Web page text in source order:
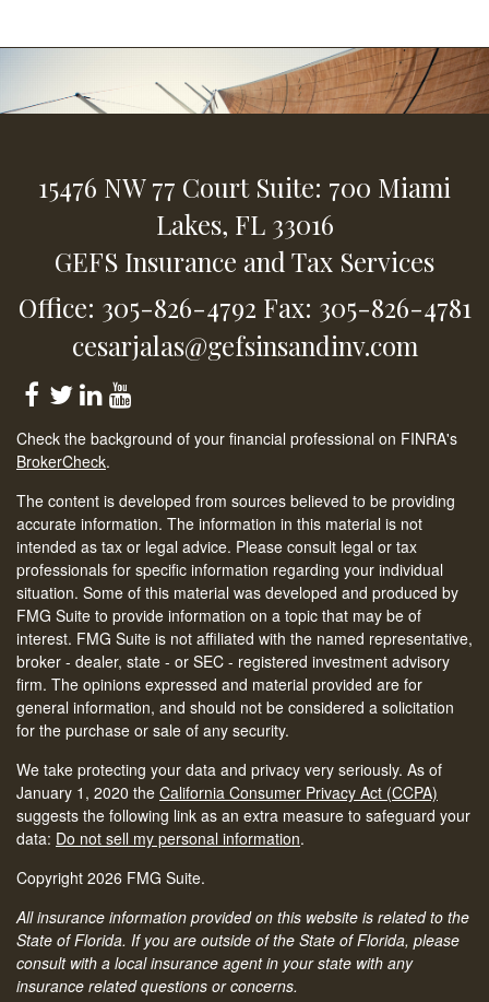
15476 NW 77 Court Suite: 700 Miami
Lakes, FL 33016
GEFS Insurance and Tax Services
Office: 305-826-4792 Fax: 305-826-4781
cesarjalas@gefsinsandinv.com
Check the background of your financial professional on FINRA's
BrokerCheck.
The content is developed from sources believed to be providing
accurate information. The information in this material is not
intended as tax or legal advice. Please consult legal or tax
professionals for specific information regarding your individual
situation. Some of this material was developed and produced by
FMG Suite to provide information on a topic that may be of
interest. FMG Suite is not affiliated with the named representative,
broker - dealer, state - or SEC - registered investment advisory
firm. The opinions expressed and material provided are for
general information, and should not be considered a solicitation
for the purchase or sale of any security.
We take protecting your data and privacy very seriously. As of
January 1, 2020 the California Consumer Privacy Act (CCPA)
suggests the following link as an extra measure to safeguard your
data: Do not sell my personal information.
Copyright 2026 FMG Suite.
All insurance information provided on this website is related to the
State of Florida. If you are outside of the State of Florida, please
consult with a local insurance agent in your state with any
insurance related questions or concerns.